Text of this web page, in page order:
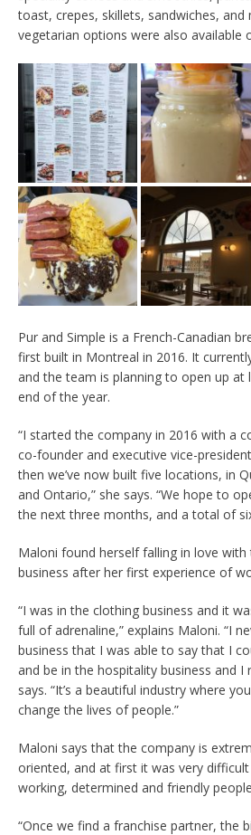
toast, crepes, skillets, sandwiches,
vegetarian options were also available
Pur and Simple is a French-Canadian
first built in Montreal in 2016. It
and the team is planning to open up at
end of the year.
“I started the company in 2016 with a
co-founder and executive vice-
then we’ve now built five locations, in
and Ontario,” she says. “We hope to
the next three months, and a total of
Maloni found herself falling in love with
business after her first experience of
“I was in the clothing business and it
full of adrenaline,” explains Maloni. “I
business that I was able to say that I
and be in the hospitality business and I
says. “It’s a beautiful industry where
change the lives of people.”
Maloni says that the company is
oriented, and at first it was very
working, determined and friendly
“Once we find a franchise partner, the